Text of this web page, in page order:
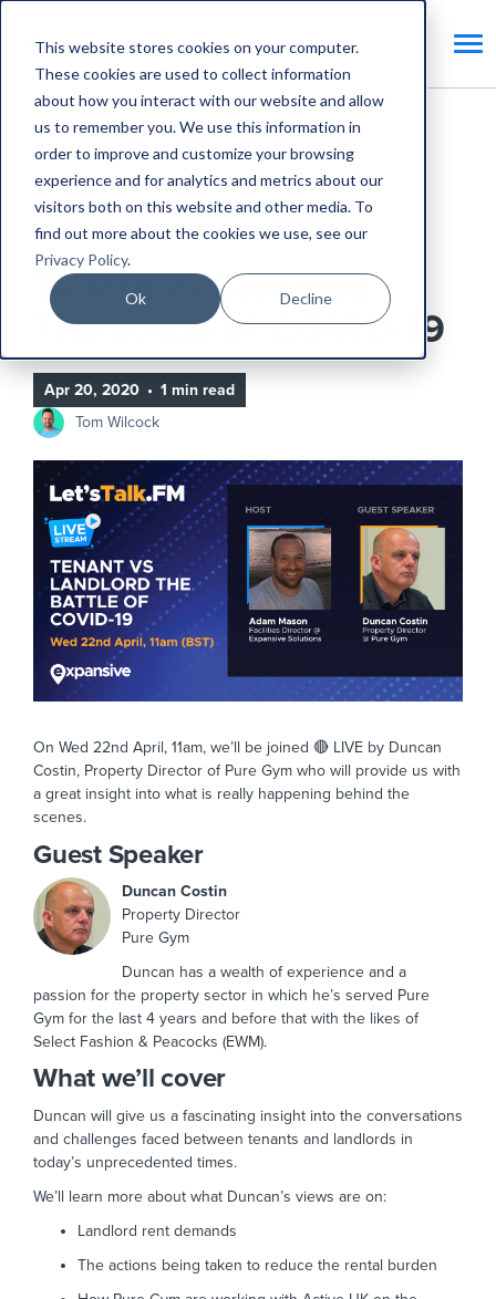
This website stores cookies on your computer.
These cookies are used to collect information
about how you interact with our website and allow
us to remember you. We use this information in
order to improve and customize your browsing
experience and for analytics and metrics about our
visitors both on this website and other media. To
find out more about the cookies we use, see our
Privacy Policy.
Ok Decline
Home
Blog
Tenant vs Landlord - The battle of COVID-19
CAFM Benefits
Tenant vs Landlord -
The battle of COVID-19
Apr 20, 2020 • 1 min read
Tom Wilcock
On Wed 22nd April, 11am, we’ll be joined 🔴 LIVE by Duncan
Costin, Property Director of Pure Gym who will provide us with
a great insight into what is really happening behind the
scenes.
Guest Speaker
Duncan Costin
Property Director
Pure Gym
Duncan has a wealth of experience and a
passion for the property sector in which he’s served Pure
Gym for the last 4 years and before that with the likes of
Select Fashion & Peacocks (EWM).
What we’ll cover
Duncan will give us a fascinating insight into the conversations
and challenges faced between tenants and landlords in
today’s unprecedented times.
We’ll learn more about what Duncan’s views are on:
Landlord rent demands
The actions being taken to reduce the rental burden